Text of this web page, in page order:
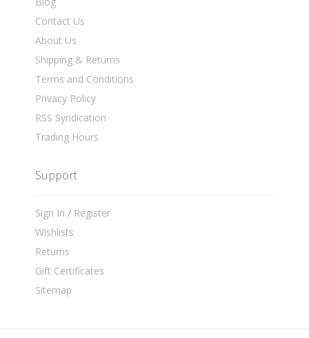
Contact Us
About Us
Shipping & Returns
Terms and Conditions
Privacy Policy
RSS Syndication
Trading Hours
Support
Sign In / Register
Wishlists
Returns
Gift Certificates
Sitemap